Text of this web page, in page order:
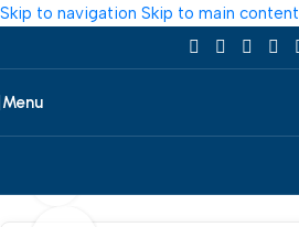
Skip to navigation Skip to main content
Menu